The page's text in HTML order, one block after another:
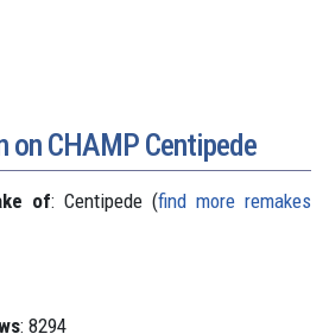
on CHAMP Centipede
of: Centipede (find more remakes
: 8294